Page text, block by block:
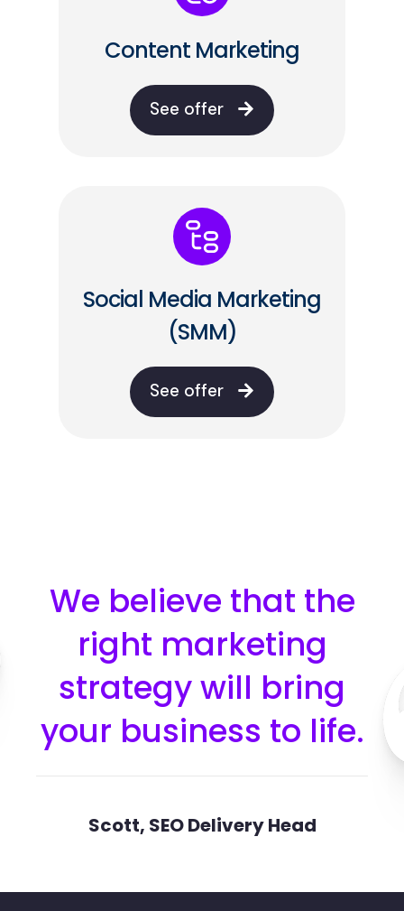
Content Marketing
See offer
Social Media Marketing
(SMM)
See offer
We believe that the
right marketing
strategy will bring
your business to life.​
Scott, SEO Delivery Head